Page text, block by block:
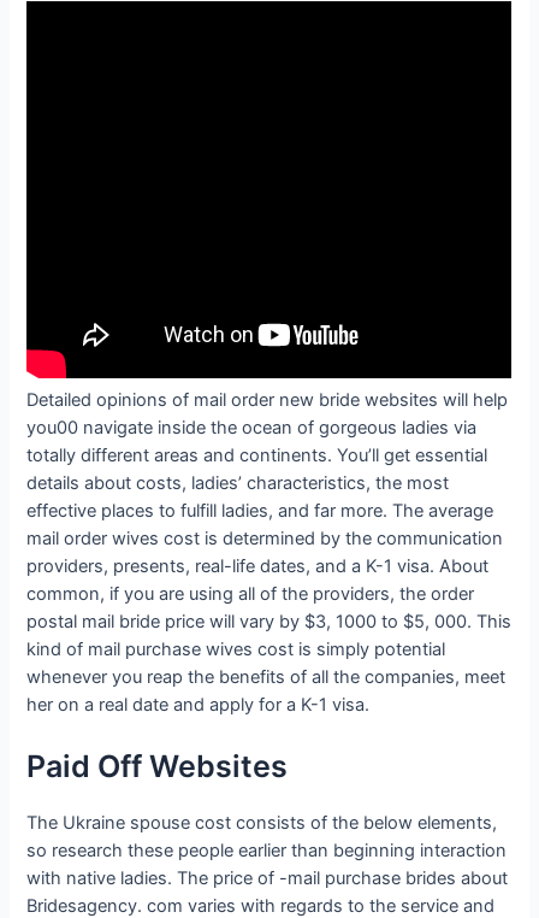
Detailed opinions of mail order new bride websites will help
you00 navigate inside the ocean of gorgeous ladies via
totally different areas and continents. You’ll get essential
details about costs, ladies’ characteristics, the most
effective places to fulfill ladies, and far more. The average
mail order wives cost is determined by the communication
providers, presents, real-life dates, and a K-1 visa. About
common, if you are using all of the providers, the order
postal mail bride price will vary by $3, 1000 to $5, 000. This
kind of mail purchase wives cost is simply potential
whenever you reap the benefits of all the companies, meet
her on a real date and apply for a K-1 visa.
Paid Off Websites
The Ukraine spouse cost consists of the below elements,
so research these people earlier than beginning interaction
with native ladies. The price of -mail purchase brides about
Bridesagency. com varies with regards to the service and